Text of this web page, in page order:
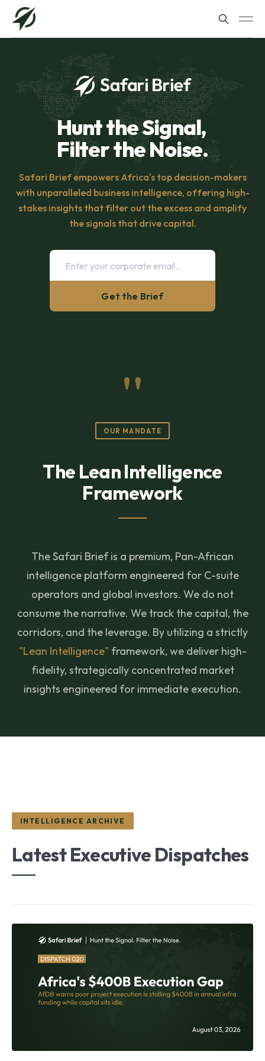
Hunt the Signal,
Filter the Noise.
Safari Brief empowers Africa's top decision-makers
with unparalleled business intelligence, offering high-
stakes insights that filter out the excess and amplify
the signals that drive capital.
Get the Brief
"
OUR MANDATE
The Lean Intelligence
Framework
The Safari Brief is a premium, Pan-African
intelligence platform engineered for C-suite
operators and global investors. We do not
consume the narrative. We track the capital, the
corridors, and the leverage. By utilizing a strictly
"Lean Intelligence" framework, we deliver high-
fidelity, strategically concentrated market
insights engineered for immediate execution.
INTELLIGENCE ARCHIVE
Latest Executive Dispatches